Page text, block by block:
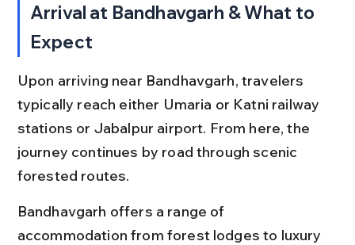
Arrival at Bandhavgarh & What to
Expect
Upon arriving near Bandhavgarh, travelers
typically reach either Umaria or Katni railway
stations or Jabalpur airport. From here, the
journey continues by road through scenic
forested routes.
Bandhavgarh offers a range of
accommodation from forest lodges to luxury